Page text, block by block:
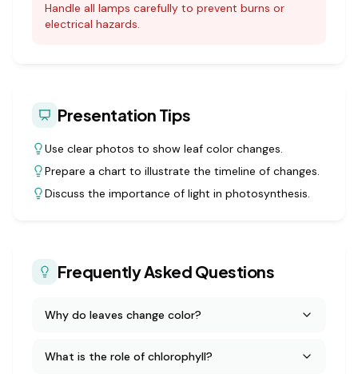
Handle all lamps carefully to prevent burns or
electrical hazards.
Presentation Tips
Use clear photos to show leaf color changes.
Prepare a chart to illustrate the timeline of changes.
Discuss the importance of light in photosynthesis.
Frequently Asked Questions
Why do leaves change color?
What is the role of chlorophyll?